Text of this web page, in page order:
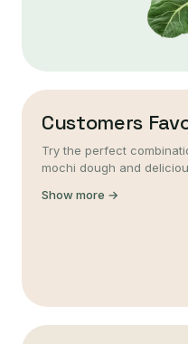
Customers
Try the perfect
mochi dough and
Show more →